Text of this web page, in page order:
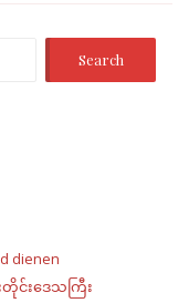
dienen
တိုင်းဒေသကြီး